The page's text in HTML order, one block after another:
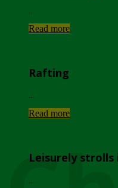
Read more
Rafting
Read more
Leisurely strolls